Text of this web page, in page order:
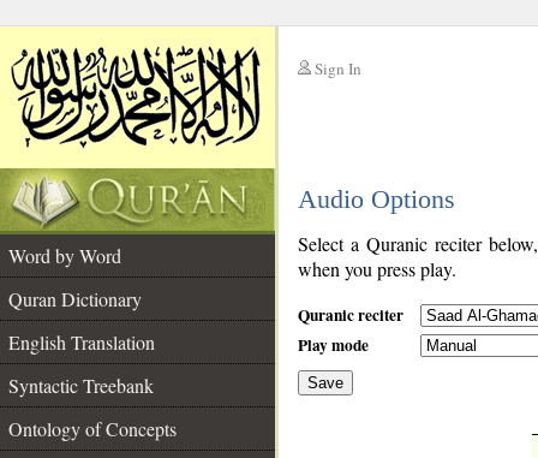
Sign In
Audio Options
Word by Word
Quran Dictionary
English Translation
Syntactic Treebank
Ontology of Concepts
Select a Quranic reciter
when you press play.
Quranic reciter
Play mode
Save